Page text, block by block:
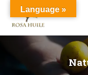
Language »